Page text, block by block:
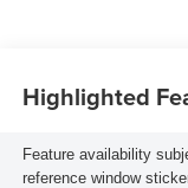
Highlighted
Feature availability
reference window